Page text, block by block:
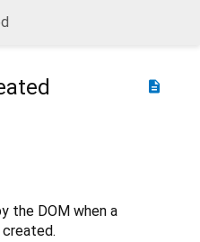
description
the DOM when a